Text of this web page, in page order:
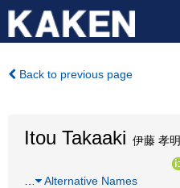
Back to previous page
Itou Takaaki 伊藤 孝明
Alternative Names